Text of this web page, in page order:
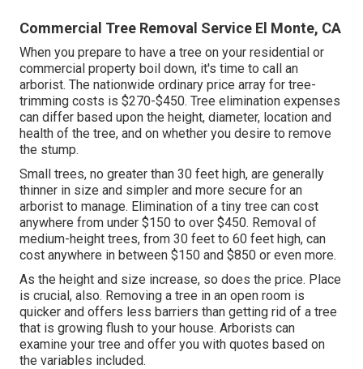
Commercial Tree Removal Service El Monte, CA
When you prepare to have a tree on your residential or
commercial property boil down, it's time to call an
arborist. The nationwide ordinary price array for tree-
trimming costs is $270-$450. Tree elimination expenses
can differ based upon the height, diameter, location and
health of the tree, and on whether you desire to remove
the stump.
Small trees, no greater than 30 feet high, are generally
thinner in size and simpler and more secure for an
arborist to manage. Elimination of a tiny tree can cost
anywhere from under $150 to over $450. Removal of
medium-height trees, from 30 feet to 60 feet high, can
cost anywhere in between $150 and $850 or even more.
As the height and size increase, so does the price. Place
is crucial, also. Removing a tree in an open room is
quicker and offers less barriers than getting rid of a tree
that is growing flush to your house. Arborists can
examine your tree and offer you with quotes based on
the variables included.